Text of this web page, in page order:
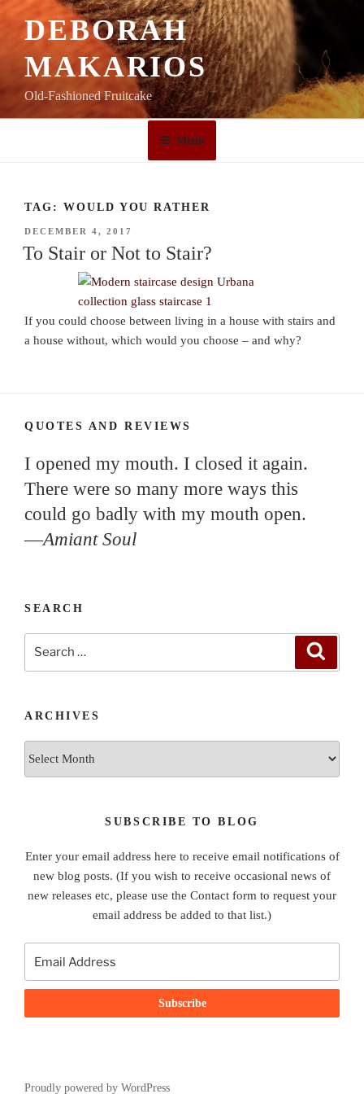
DEBORAH
MAKARIOS
Old-Fashioned Fruitcake
Menu
TAG: WOULD YOU RATHER
POSTED
ON
DECEMBER 4, 2017
To Stair or Not to Stair?
If you could choose between living in a house with stairs and
a house without, which would you choose – and why?
QUOTES AND REVIEWS
I opened my mouth. I closed it again.
There were so many more ways this
could go badly with my mouth open.
—Amiant Soul
SEARCH
ARCHIVES
SUBSCRIBE TO BLOG
Enter your email address here to receive email notifications of
new blog posts. (If you wish to receive occasional news of
new releases etc, please use the Contact form to request your
email address be added to that list.)
Proudly powered by WordPress